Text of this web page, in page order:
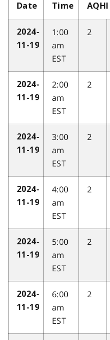
Date Time AQHI
2024-
11-19
1:00
am
EST
2
2024-
11-19
2:00
am
EST
2
2024-
11-19
3:00
am
EST
2
2024-
11-19
4:00
am
EST
2
2024-
11-19
5:00
am
EST
2
2024-
11-19
6:00
am
EST
2